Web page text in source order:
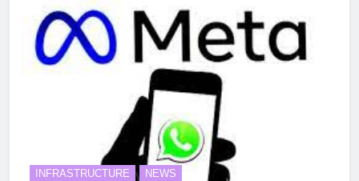
INFRASTRUCTURE NEWS